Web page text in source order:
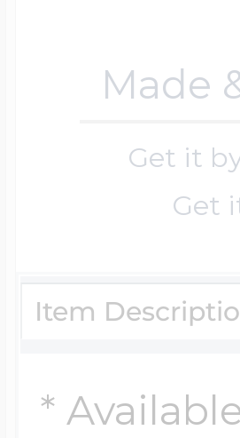
Made
Get it
Get
Item
*
Design
Send